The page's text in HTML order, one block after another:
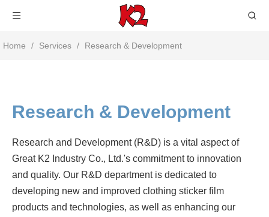
Home / Services / Research & Development
Research & Development
Research and Development (R&D) is a vital aspect of
Great K2 Industry Co., Ltd.'s commitment to innovation
and quality. Our R&D department is dedicated to
developing new and improved clothing sticker film
products and technologies, as well as enhancing our